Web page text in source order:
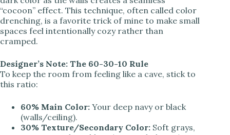
“cocoon” effect. This technique, often called color
drenching, is a favorite trick of mine to make small
spaces feel intentionally cozy rather than
cramped.
Designer’s Note: The 60-30-10 Rule
To keep the room from feeling like a cave, stick to
this ratio:
60% Main Color: Your deep navy or black
(walls/ceiling).
30% Texture/Secondary Color: Soft grays,